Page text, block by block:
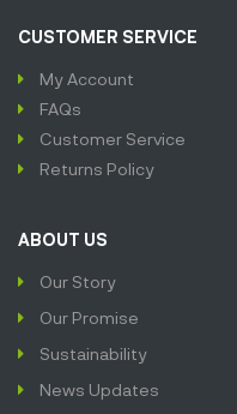
CUSTOMER SERVICE
My Account
FAQs
Customer Service
Returns Policy
ABOUT US
Our Story
Our Promise
Sustainability
News Updates